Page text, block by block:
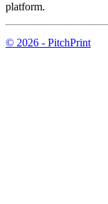
platform.
© 2026 - PitchPrint